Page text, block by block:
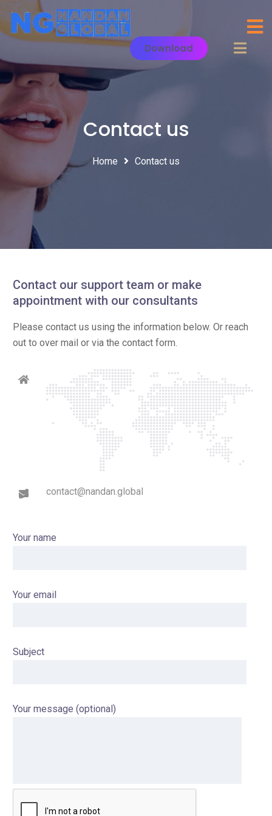
Download
Contact us
Home Contact us
Contact our support team or make
appointment with our consultants
Please contact us using the information below. Or reach
out to over mail or via the contact form.
contact@nandan.global
Your name
Your email
Subject
Your message (optional)